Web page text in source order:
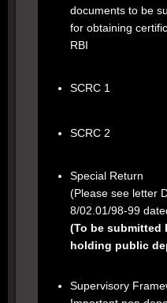
documents to be
for obtaining
RBI
SCRC 1
SCRC 2
Special Return
(Please see letter
8/02.01/98-99
(To be submitted
holding public
Supervisory